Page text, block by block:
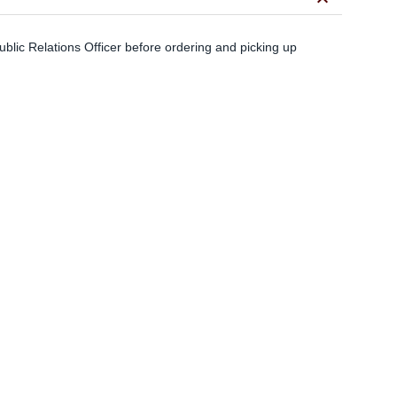
Relations Officer before ordering and picking up